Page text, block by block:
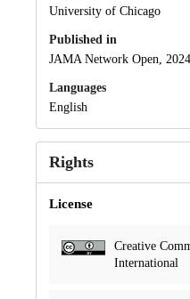
University of Chicago
Published in
JAMA Network Open, 2024.
Languages
English
Rights
License
Creative
International